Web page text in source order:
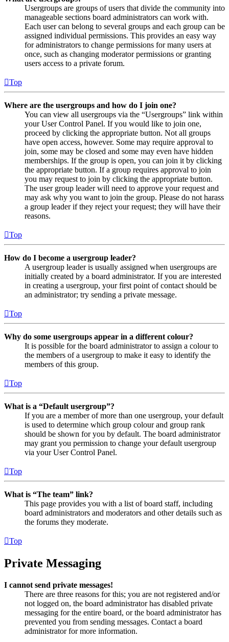
Usergroups are groups of users that divide the community into
manageable sections board administrators can work with.
Each user can belong to several groups and each group can be
assigned individual permissions. This provides an easy way
for administrators to change permissions for many users at
once, such as changing moderator permissions or granting
users access to a private forum.
Top
Where are the usergroups and how do I join one?
You can view all usergroups via the “Usergroups” link within
your User Control Panel. If you would like to join one,
proceed by clicking the appropriate button. Not all groups
have open access, however. Some may require approval to
join, some may be closed and some may even have hidden
memberships. If the group is open, you can join it by clicking
the appropriate button. If a group requires approval to join
you may request to join by clicking the appropriate button.
The user group leader will need to approve your request and
may ask why you want to join the group. Please do not harass
a group leader if they reject your request; they will have their
reasons.
Top
How do I become a usergroup leader?
A usergroup leader is usually assigned when usergroups are
initially created by a board administrator. If you are interested
in creating a usergroup, your first point of contact should be
an administrator; try sending a private message.
Top
Why do some usergroups appear in a different colour?
It is possible for the board administrator to assign a colour to
the members of a usergroup to make it easy to identify the
members of this group.
Top
What is a “Default usergroup”?
If you are a member of more than one usergroup, your default
is used to determine which group colour and group rank
should be shown for you by default. The board administrator
may grant you permission to change your default usergroup
via your User Control Panel.
Top
What is “The team” link?
This page provides you with a list of board staff, including
board administrators and moderators and other details such as
the forums they moderate.
Top
Private Messaging
I cannot send private messages!
There are three reasons for this; you are not registered and/or
not logged on, the board administrator has disabled private
messaging for the entire board, or the board administrator has
prevented you from sending messages. Contact a board
administrator for more information.